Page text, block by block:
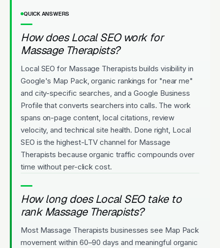
QUICK ANSWERS
How does Local SEO work for
Massage Therapists?
Local SEO for Massage Therapists builds visibility in
Google's Map Pack, organic rankings for "near me"
and city-specific searches, and a Google Business
Profile that converts searchers into calls. The work
spans on-page content, local citations, review
velocity, and technical site health. Done right, Local
SEO is the highest-LTV channel for Massage
Therapists because organic traffic compounds over
time without per-click cost.
How long does Local SEO take to
rank Massage Therapists?
Most Massage Therapists businesses see Map Pack
movement within 60–90 days and meaningful organic